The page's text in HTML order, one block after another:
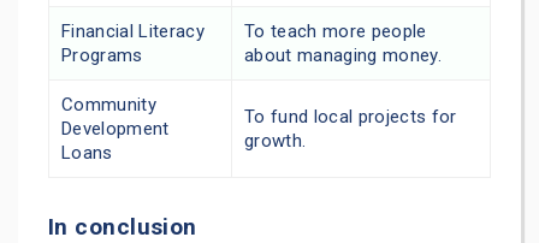
Financial Literacy
Programs
To teach more people
about managing money.
Community
Development
Loans
To fund local projects for
growth.
In conclusion